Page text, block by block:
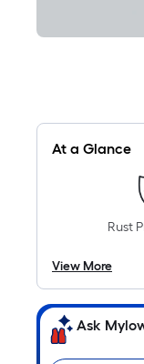
At a Glance
Rust
View More
Ask